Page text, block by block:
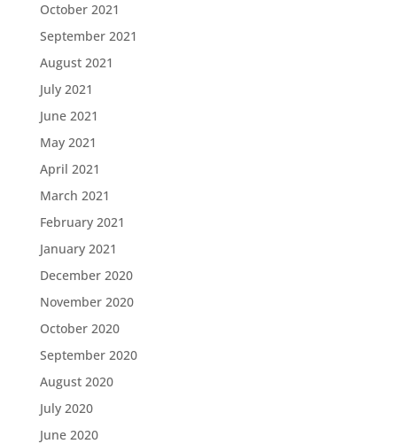
October 2021
September 2021
August 2021
July 2021
June 2021
May 2021
April 2021
March 2021
February 2021
January 2021
December 2020
November 2020
October 2020
September 2020
August 2020
July 2020
June 2020